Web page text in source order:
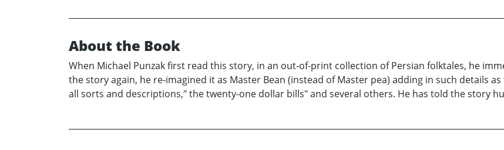
About the Book
When Michael Punzak first read this story, in an out-of-print collection of Persian folktales, he
the story again, he re-imagined it as Master Bean (instead of Master pea) adding in such details
all sorts and descriptions," the twenty-one dollar bills" and several others. He has told the story